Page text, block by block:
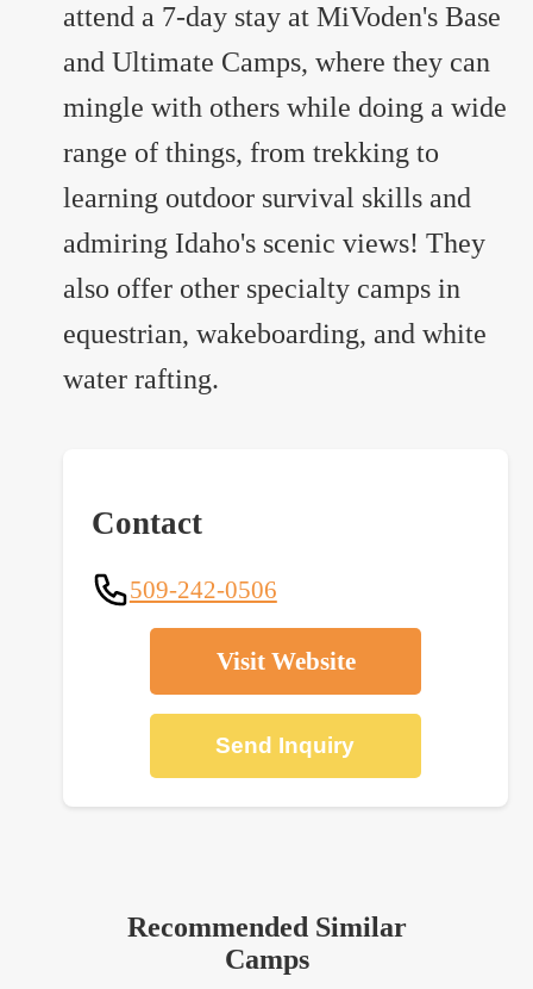
Contact
509-242-0506
Visit Website
Send Inquiry
attend a 7-day stay at MiVoden's Base
and Ultimate Camps, where they can
mingle with others while doing a wide
range of things, from trekking to
learning outdoor survival skills and
admiring Idaho's scenic views! They
also offer other specialty camps in
equestrian, wakeboarding, and white
water rafting.
Recommended Similar
Camps